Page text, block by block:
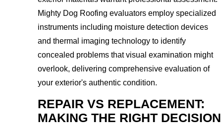
Mighty Dog Roofing evaluators employ specialized
instruments including moisture detection devices
and thermal imaging technology to identify
concealed problems that visual examination might
overlook, delivering comprehensive evaluation of
your exterior's authentic condition.
REPAIR VS REPLACEMENT:
MAKING THE RIGHT DECISION